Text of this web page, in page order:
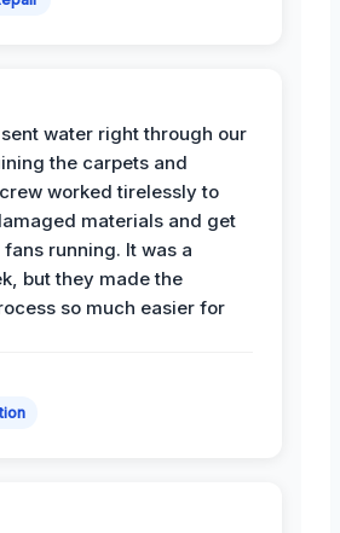
water right through our
the carpets and
worked tirelessly to
materials and get
running. It was a
but they made the
so much easier for